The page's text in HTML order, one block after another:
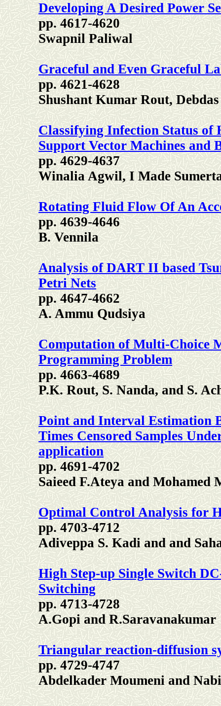
Developing A Desired Power
pp. 4617-4620
Swapnil Paliwal
Graceful and Even Graceful
pp. 4621-4628
Shushant Kumar Rout,
Classifying Infection Status of
Support Vector Machines and
pp. 4629-4637
Winalia Agwil, I Made
Rotating Fluid Flow Of An
pp. 4639-4646
B. Vennila
Analysis of DART II based
Petri Nets
pp. 4647-4662
A. Ammu Qudsiya
Computation of Multi-Choice
Programming Problem
pp. 4663-4689
P.K. Rout, S. Nanda, and S.
Point and Interval Estimation
Times Censored Samples
application
pp. 4691-4702
Saieed F.Ateya and Mohamed
Optimal Control Analysis for
pp. 4703-4712
Adiveppa S. Kadi and and
High Step-up Single Switch
Switching
pp. 4713-4728
A.Gopi and R.Saravanakumar
Triangular reaction-diffusion
pp. 4729-4747
Abdelkader Moumeni and